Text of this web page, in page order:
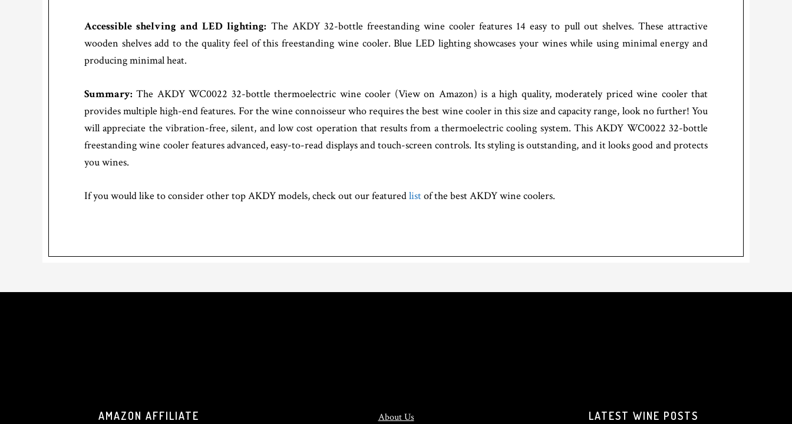
Accessible shelving and LED lighting: The AKDY 32-bottle freestanding wine cooler features 14 easy to pull out shelves. These attractive
wooden shelves add to the quality feel of this freestanding wine cooler. Blue LED lighting showcases your wines while using minimal energy and
producing minimal heat.
Summary:The AKDY WC0022 32-bottle thermoelectric wine cooler (View on Amazon) is a high quality, moderately priced wine cooler that
provides multiple high-end features. For the wine connoisseur who requires the best wine cooler in this size and capacity range, look no further! You
will appreciate the vibration-free, silent, and low cost operation that results from a thermoelectric cooling system. This AKDY WC0022 32-bottle
freestanding wine cooler features advanced, easy-to-read displays and touch-screen controls. Its styling is outstanding, and it looks good and protects
you wines.
If you would like to consider other top AKDY models, check out our featuredlistof the best AKDY wine coolers.
AMAZON AFFILIATE About Us LATEST WINE POSTS